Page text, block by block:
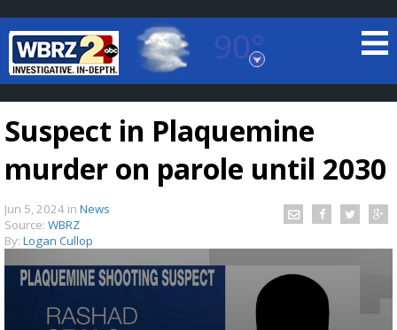
90°
Baton Rouge, Louisiana
7 DAY FORECAST
TRUEVIEW LOCAL RADAR
Suspect in Plaquemine
murder on parole until 2030
Jun 5, 2024 in News
Source: WBRZ
By: Logan Cullop